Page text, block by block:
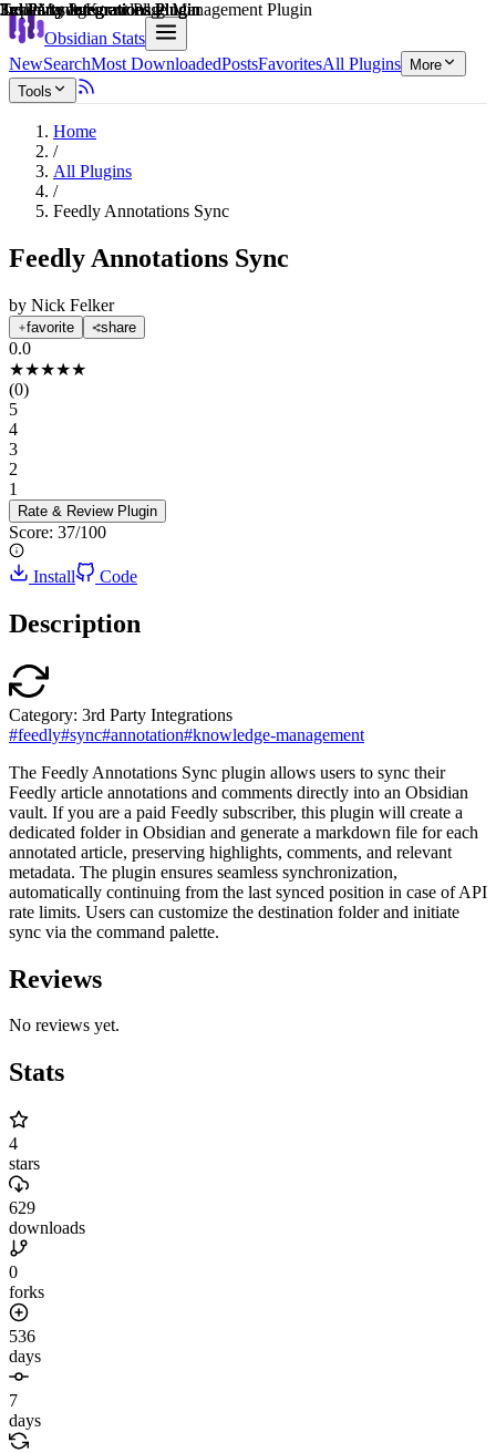
Obsidian Stats
NewSearchMost DownloadedPostsFavoritesAll Plugins
More
Tools
Home
/
All Plugins
/
Feedly Annotations Sync
Feedly Annotations Sync
by Nick Felker
favorite share
0.0
★★★★★
(0)
5
4
3
2
1
Rate & Review Plugin
Score: 37/100
Explain score
Install Code
Description
3rd Party Integrations Plugin
Category: 3rd Party Integrations
#feedly#sync#annotation#knowledge-management
The Feedly Annotations Sync plugin allows users to sync their
Feedly article annotations and comments directly into an Obsidian
vault. If you are a paid Feedly subscriber, this plugin will create a
dedicated folder in Obsidian and generate a markdown file for each
annotated article, preserving highlights, comments, and relevant
metadata. The plugin ensures seamless synchronization,
automatically continuing from the last synced position in case of API
rate limits. Users can customize the destination folder and initiate
sync via the command palette.
Reviews
No reviews yet.
Stats
4
stars
629
downloads
0
forks
536
days
7
days
3rd Party Integrations Plugin
Task Management Plugin
3rd Party Integrations Plugin
3rd Party Integrations Plugin
Learning & Knowledge Management Plugin